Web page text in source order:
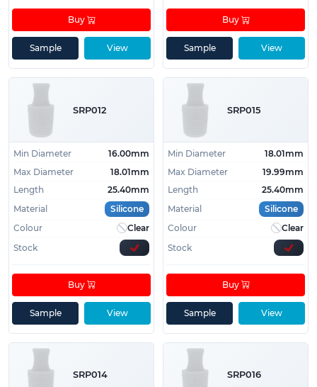
View
Buy
Sample View
Buy
Sample
SRP012
Min Diameter
16.00mm
Max Diameter
18.01mm
Length
25.40mm
Material
Silicone
Colour
Clear
Stock
View
Buy
Sample
SRP015
Min Diameter
18.01mm
Max Diameter
19.99mm
Length
25.40mm
Material
Silicone
Colour
Clear
Stock
View
Buy
Sample
SRP014 SRP016